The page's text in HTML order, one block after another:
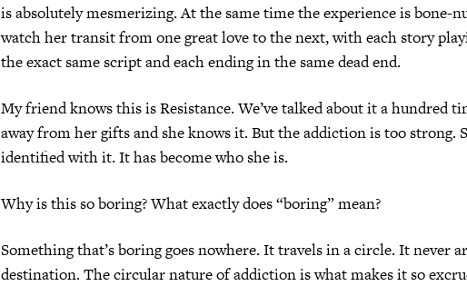
is absolutely mesmerizing. At the same time the experience is bone-
watch her transit from one great love to the next, with each story
the exact same script and each ending in the same dead end.
My friend knows this is Resistance. We’ve talked about it a hundred
away from her gifts and she knows it. But the addiction is too strong.
identified with it. It has become who she is.
Why is this so boring? What exactly does “boring” mean?
Something that’s boring goes nowhere. It travels in a circle. It never
destination. The circular nature of addiction is what makes it so